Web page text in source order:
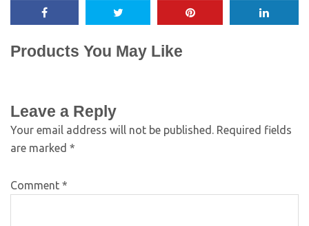
Products You May Like
Leave a Reply
Your email address will not be published. Required fields
are marked *
Comment *